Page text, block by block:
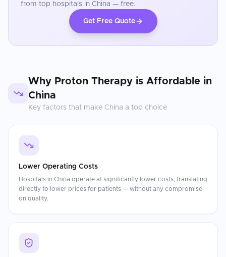
from top hospitals in China — free.
Get Free Quote
Why Proton Therapy is Affordable in
China
Key factors that make China a top choice
Lower Operating Costs
Hospitals in China operate at significantly lower costs, translating
directly to lower prices for patients — without any compromise
on quality.